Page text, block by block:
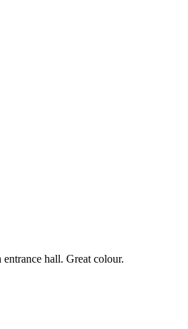
hall. Great colour.